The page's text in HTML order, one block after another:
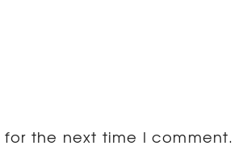
the next time I comment.